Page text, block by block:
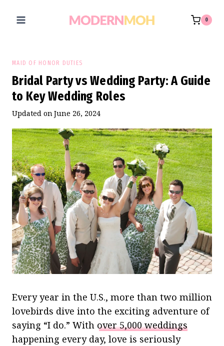
0
MAID OF HONOR DUTIES
Bridal Party vs Wedding Party: A Guide
to Key Wedding Roles
Updated on June 26, 2024
Every year in the U.S., more than two million
lovebirds dive into the exciting adventure of
saying “I do.” With over 5,000 weddings
happening every day, love is seriously